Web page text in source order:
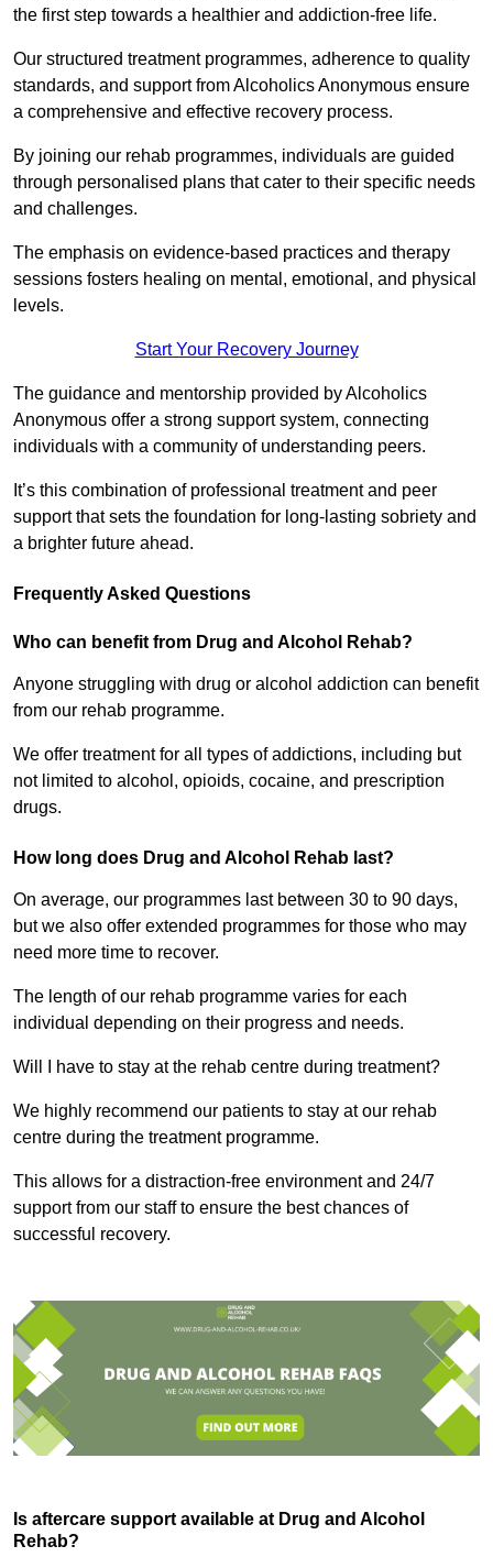
the first step towards a healthier and addiction-free life.
Our structured treatment programmes, adherence to quality
standards, and support from Alcoholics Anonymous ensure
a comprehensive and effective recovery process.
By joining our rehab programmes, individuals are guided
through personalised plans that cater to their specific needs
and challenges.
The emphasis on evidence-based practices and therapy
sessions fosters healing on mental, emotional, and physical
levels.
Start Your Recovery Journey
The guidance and mentorship provided by Alcoholics
Anonymous offer a strong support system, connecting
individuals with a community of understanding peers.
It’s this combination of professional treatment and peer
support that sets the foundation for long-lasting sobriety and
a brighter future ahead.
Frequently Asked Questions
Who can benefit from Drug and Alcohol Rehab?
Anyone struggling with drug or alcohol addiction can benefit
from our rehab programme.
We offer treatment for all types of addictions, including but
not limited to alcohol, opioids, cocaine, and prescription
drugs.
How long does Drug and Alcohol Rehab last?
On average, our programmes last between 30 to 90 days,
but we also offer extended programmes for those who may
need more time to recover.
The length of our rehab programme varies for each
individual depending on their progress and needs.
Will I have to stay at the rehab centre during treatment?
We highly recommend our patients to stay at our rehab
centre during the treatment programme.
This allows for a distraction-free environment and 24/7
support from our staff to ensure the best chances of
successful recovery.
Is aftercare support available at Drug and Alcohol
Rehab?